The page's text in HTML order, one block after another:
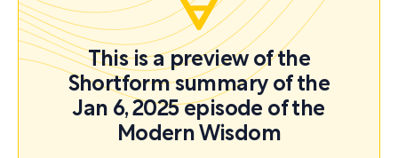
This is a preview of the
Shortform summary of the
Jan 6, 2025 episode of the
Modern Wisdom